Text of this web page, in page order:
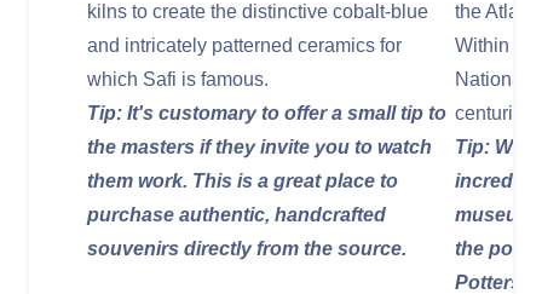
kilns to create the distinctive cobalt-blue
and intricately patterned ceramics for
which Safi is famous.
Tip: It's customary to offer a small tip to
the masters if they invite you to watch
them work. This is a great place to
purchase authentic, handcrafted
souvenirs directly from the source.
the
Within its
National
centuries
Tip:
museum
the
Potters'